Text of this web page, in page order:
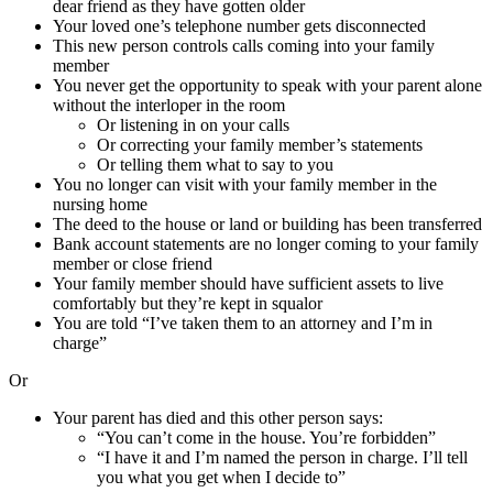
dear friend as they have gotten older
Your loved one’s telephone number gets disconnected
This new person controls calls coming into your family
member
You never get the opportunity to speak with your parent alone
without the interloper in the room
Or listening in on your calls
Or correcting your family member’s statements
Or telling them what to say to you
You no longer can visit with your family member in the
nursing home
The deed to the house or land or building has been transferred
Bank account statements are no longer coming to your family
member or close friend
Your family member should have sufficient assets to live
comfortably but they’re kept in squalor
You are told “I’ve taken them to an attorney and I’m in
charge”
Or
Your parent has died and this other person says:
“You can’t come in the house. You’re forbidden”
“I have it and I’m named the person in charge. I’ll tell
you what you get when I decide to”